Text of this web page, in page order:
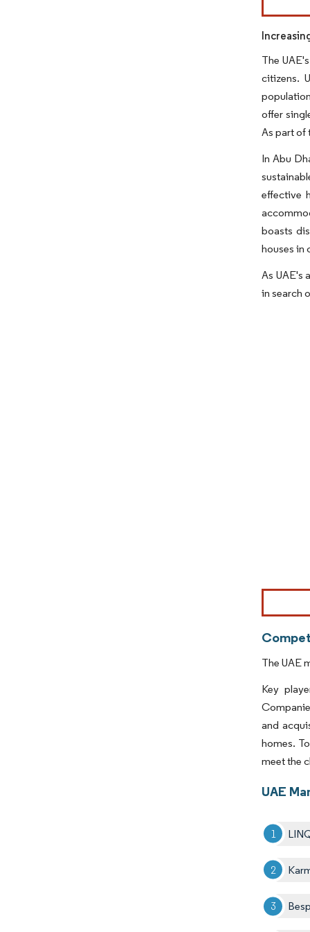
The
citizens.
offer
As part of
In Abu
effective
boasts
houses in
As UAE's
in search
Image ©
The UAE
Key
and
homes.
meet the
UAE